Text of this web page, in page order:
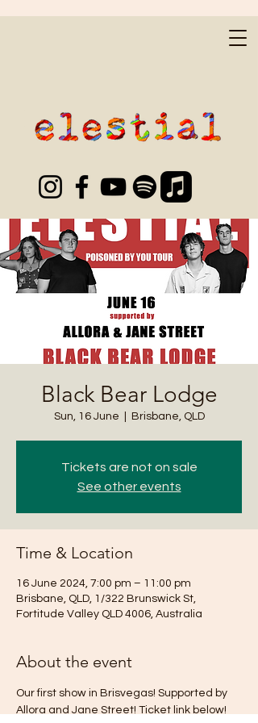
Black Bear Lodge
Sun, 16 June Brisbane, QLD
Tickets are not on sale
See other events
Time & Location
16 June 2024, 7:00 pm – 11:00 pm
Brisbane, QLD, 1/322 Brunswick St,
Fortitude Valley QLD 4006, Australia
About the event
Our first show in Brisvegas! Supported by
Allora and Jane Street! Ticket link below!